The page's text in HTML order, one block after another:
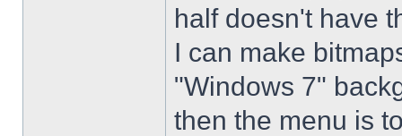
half doesn't have
I can make
"Windows 7"
then the menu is